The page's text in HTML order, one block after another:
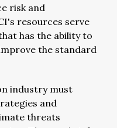
risk and
resources serve
has the ability to
the standard
industry must
and
threats